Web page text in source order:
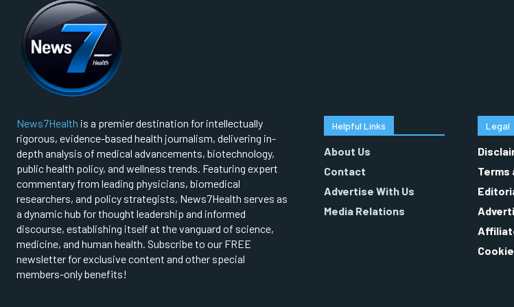
News7Health is a premier destination for intellectually
rigorous, evidence-based health journalism, delivering in-
depth analysis of medical advancements, biotechnology,
public health policy, and wellness trends. Featuring expert
commentary from leading physicians, biomedical
researchers, and policy strategists, News7Health serves as
a dynamic hub for thought leadership and informed
discourse, establishing itself at the vanguard of science,
medicine, and human health. Subscribe to our FREE
newsletter for exclusive content and other special
members-only benefits!
Helpful Links
About Us
Contact
Advertise With Us
Media Relations
Legal
Terms